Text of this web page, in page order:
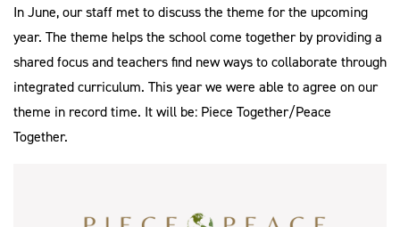
In June, our staff met to discuss the theme for the upcoming
year. The theme helps the school come together by providing a
shared focus and teachers find new ways to collaborate through
integrated curriculum. This year we were able to agree on our
theme in record time. It will be: Piece Together/Peace
Together.